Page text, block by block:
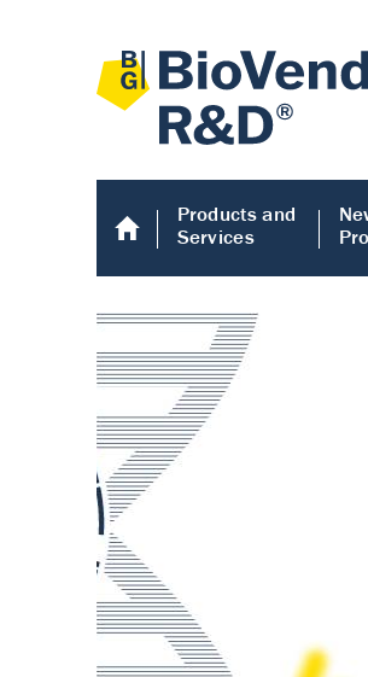
Products and
Services